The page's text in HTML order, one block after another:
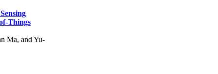
Things
Ma, and Yu-